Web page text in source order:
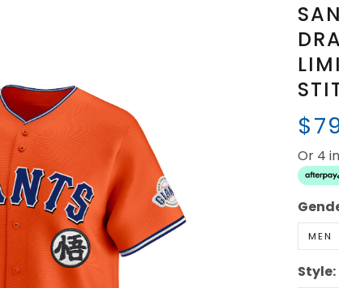
Or 4
MEN
Style: